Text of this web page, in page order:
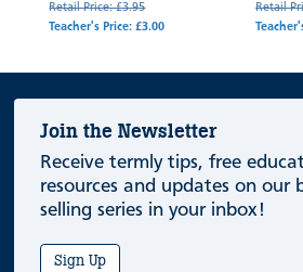
Retail Price: £3.95
Teacher's Price: £3.00
Retail
Join the Newsletter
Receive termly tips, free
resources and updates on our
selling series in your inbox!
Sign Up